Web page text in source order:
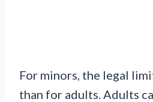
For minors, the legal
than for adults. Adults